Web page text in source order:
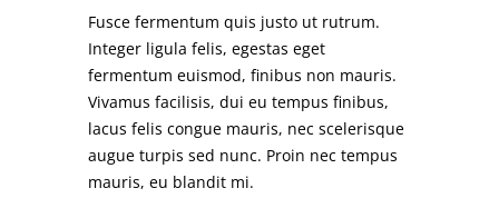
Fusce fermentum quis justo ut rutrum.
Integer ligula felis, egestas eget
fermentum euismod, finibus non mauris.
Vivamus facilisis, dui eu tempus finibus,
lacus felis congue mauris, nec scelerisque
augue turpis sed nunc. Proin nec tempus
mauris, eu blandit mi.